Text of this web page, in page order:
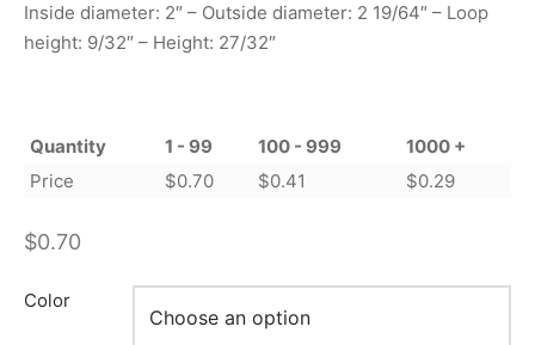
Inside diameter: 2″ – Outside diameter: 2 19/64″ – Loop
height: 9/32″ – Height: 27/32″
Quantity 1 - 99 100 - 999
1000 +
Price
$0.70 $0.41 $0.29
$0.70
Color